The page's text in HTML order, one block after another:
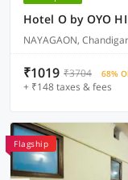
NAYAGAON,
₹1019 ₹3704 68%
+ ₹148 taxes & fees
Flagship